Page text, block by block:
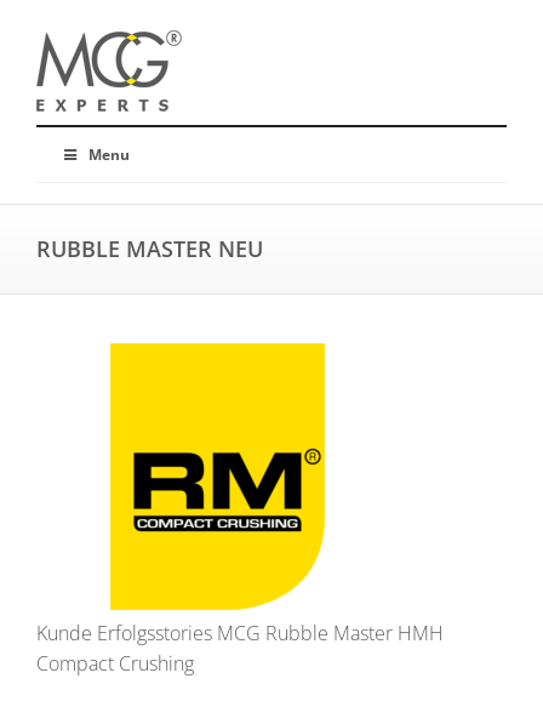
Menu
RUBBLE MASTER NEU
Kunde Erfolgsstories MCG Rubble Master HMH
Compact Crushing